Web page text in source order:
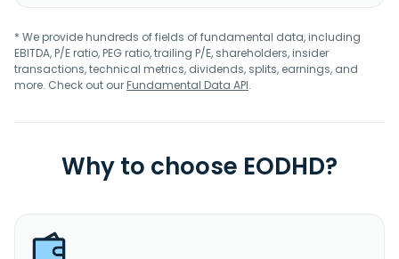
* We provide hundreds of fields of fundamental data, including
EBITDA, P/E ratio, PEG ratio, trailing P/E, shareholders, insider
transactions, technical metrics, dividends, splits, earnings, and
more. Check out ourFundamental Data API.
Why to choose EODHD?